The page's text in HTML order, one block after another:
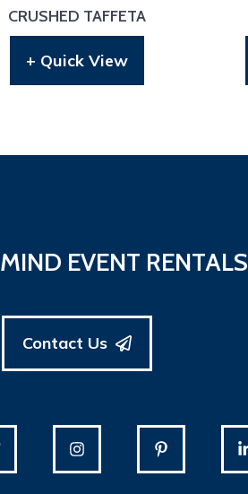
CRUSHED TAFFETA
+ Quick View
EVENT RENTALS
Contact Us